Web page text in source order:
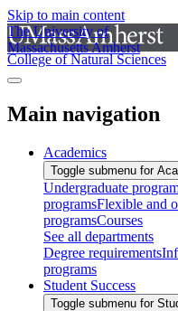
Skip to main content
The University of
Massachusetts Amherst
College of Natural Sciences
Main navigation
Academics
Toggle submenu for
Undergraduate
programsFlexible and
programsCourses
See all departments
Degree requirements
programs
Student Success
Toggle submenu for